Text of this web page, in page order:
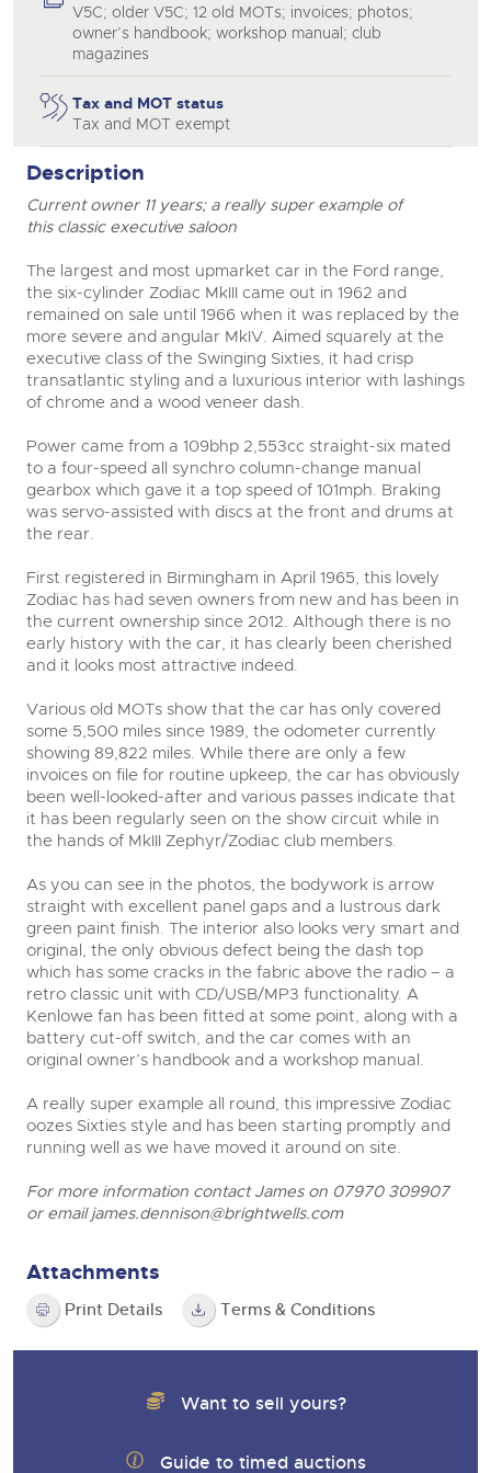
V5C; older V5C; 12 old MOTs; invoices; photos;
owner’s handbook; workshop manual; club
magazines
Tax and MOT status
Tax and MOT exempt
Description
Current owner 11 years; a really super example of
this classic executive saloon
The largest and most upmarket car in the Ford range,
the six-cylinder Zodiac MkIII came out in 1962 and
remained on sale until 1966 when it was replaced by the
more severe and angular MkIV. Aimed squarely at the
executive class of the Swinging Sixties, it had crisp
transatlantic styling and a luxurious interior with lashings
of chrome and a wood veneer dash.
Power came from a 109bhp 2,553cc straight-six mated
to a four-speed all synchro column-change manual
gearbox which gave it a top speed of 101mph. Braking
was servo-assisted with discs at the front and drums at
the rear.
First registered in Birmingham in April 1965, this lovely
Zodiac has had seven owners from new and has been in
the current ownership since 2012. Although there is no
early history with the car, it has clearly been cherished
and it looks most attractive indeed.
Various old MOTs show that the car has only covered
some 5,500 miles since 1989, the odometer currently
showing 89,822 miles. While there are only a few
invoices on file for routine upkeep, the car has obviously
been well-looked-after and various passes indicate that
it has been regularly seen on the show circuit while in
the hands of MkIII Zephyr/Zodiac club members.
As you can see in the photos, the bodywork is arrow
straight with excellent panel gaps and a lustrous dark
green paint finish. The interior also looks very smart and
original, the only obvious defect being the dash top
which has some cracks in the fabric above the radio – a
retro classic unit with CD/USB/MP3 functionality. A
Kenlowe fan has been fitted at some point, along with a
battery cut-off switch, and the car comes with an
original owner’s handbook and a workshop manual.
A really super example all round, this impressive Zodiac
oozes Sixties style and has been starting promptly and
running well as we have moved it around on site.
For more information contact James on 07970 309907
or emailjames.dennison@brightwells.com
Attachments
Print Details Terms & Conditions
Want to sell yours?
Guide to timed auctions